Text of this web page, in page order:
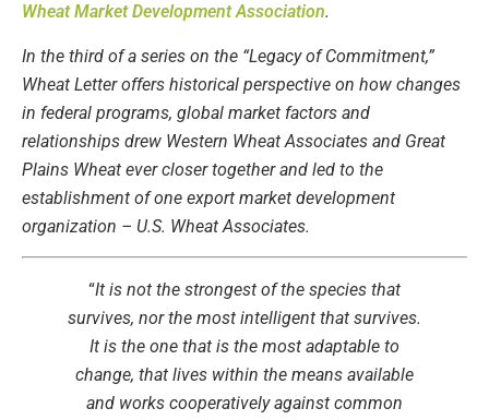
Wheat Market Development Association.
In the third of a series on the “Legacy of Commitment,”
Wheat Letter offers historical perspective on how changes
in federal programs, global market factors and
relationships drew Western Wheat Associates and Great
Plains Wheat ever closer together and led to the
establishment of one export market development
organization – U.S. Wheat Associates.
“It is not the strongest of the species that
survives, nor the most intelligent that survives.
It is the one that is the most adaptable to
change, that lives within the means available
and works cooperatively against common